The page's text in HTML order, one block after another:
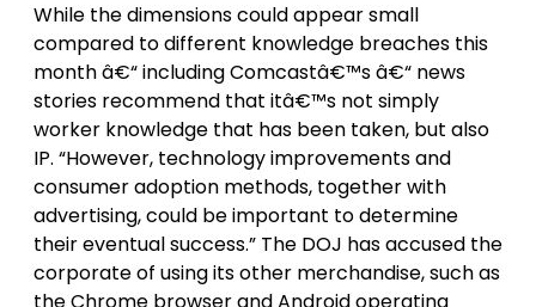
While the dimensions could appear small
compared to different knowledge breaches this
month â€“ including Comcastâ€™s â€“ news
stories recommend that itâ€™s not simply
worker knowledge that has been taken, but also
IP. “However, technology improvements and
consumer adoption methods, together with
advertising, could be important to determine
their eventual success.” The DOJ has accused the
corporate of using its other merchandise, such as